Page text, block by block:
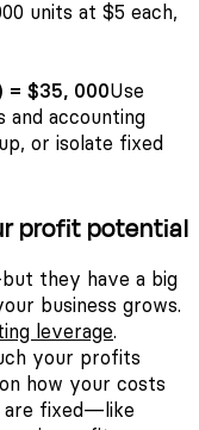
units at $5 each,
= $35, 000Use
accounting
or isolate fixed
profit potential
they have a big
business grows.
leverage.
your profits
how your costs
are fixed—like